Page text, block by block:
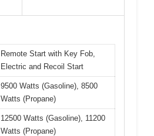
Remote Start with Key Fob,
Electric and Recoil Start
9500 Watts (Gasoline), 8500
Watts (Propane)
12500 Watts (Gasoline), 11200
Watts (Propane)